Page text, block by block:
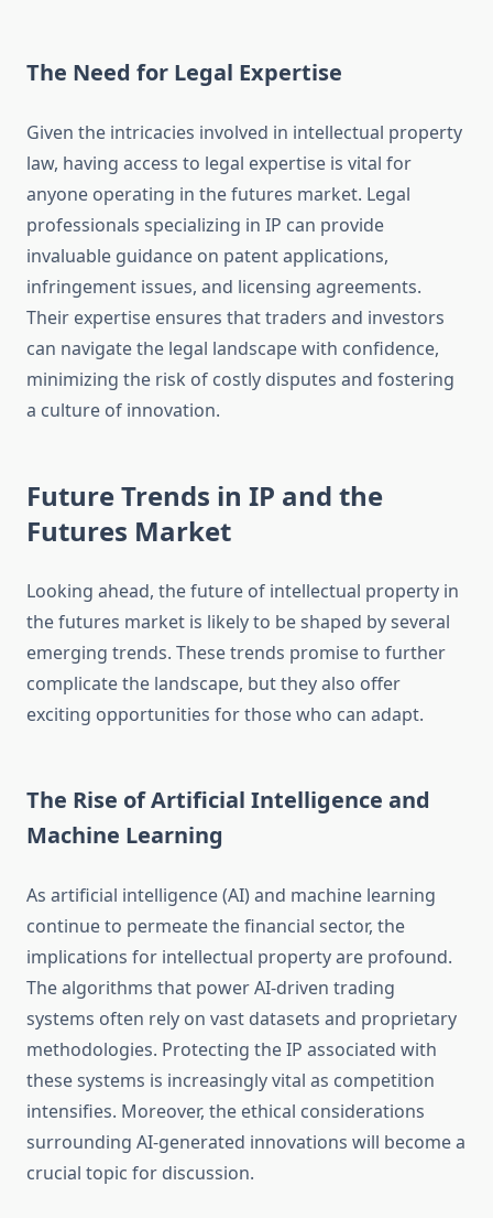
The Need for Legal Expertise
Given the intricacies involved in intellectual property
law, having access to legal expertise is vital for
anyone operating in the futures market. Legal
professionals specializing in IP can provide
invaluable guidance on patent applications,
infringement issues, and licensing agreements.
Their expertise ensures that traders and investors
can navigate the legal landscape with confidence,
minimizing the risk of costly disputes and fostering
a culture of innovation.
Future Trends in IP and the
Futures Market
Looking ahead, the future of intellectual property in
the futures market is likely to be shaped by several
emerging trends. These trends promise to further
complicate the landscape, but they also offer
exciting opportunities for those who can adapt.
The Rise of Artificial Intelligence and
Machine Learning
As artificial intelligence (AI) and machine learning
continue to permeate the financial sector, the
implications for intellectual property are profound.
The algorithms that power AI-driven trading
systems often rely on vast datasets and proprietary
methodologies. Protecting the IP associated with
these systems is increasingly vital as competition
intensifies. Moreover, the ethical considerations
surrounding AI-generated innovations will become a
crucial topic for discussion.